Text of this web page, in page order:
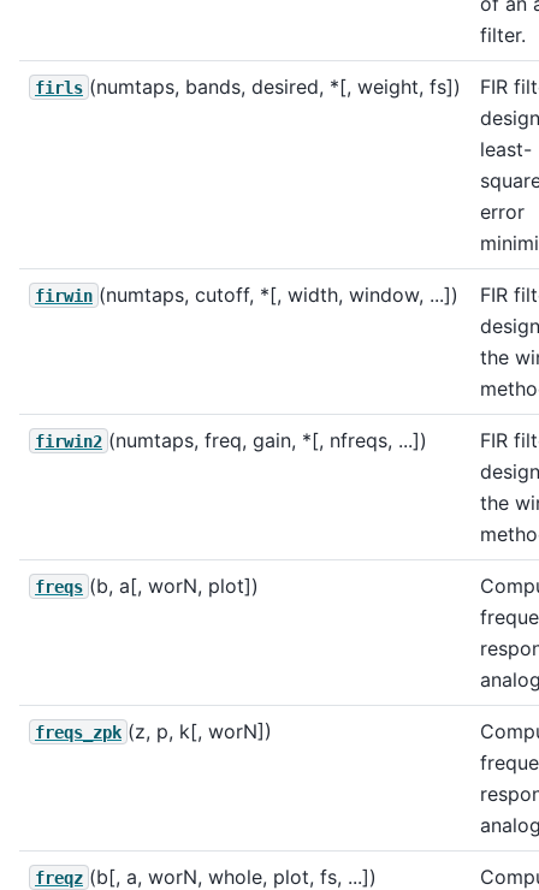
filter.
firls (numtaps, bands, desired, *[, weight, fs])
FIR
least-
error
firwin (numtaps, cutoff, *[, width, window, ...])
FIR
the
firwin2 (numtaps, freq, gain, *[, nfreqs, ...])
FIR
the
freqs (b, a[, worN, plot])
freqs_zpk (z, p, k[, worN])
freqz (b[, a, worN, whole, plot, fs, ...])